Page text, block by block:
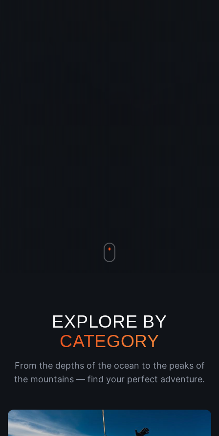
EXPLORE BY
CATEGORY
From the depths of the ocean to the peaks of
the mountains — find your perfect adventure.